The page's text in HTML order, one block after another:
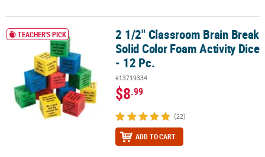
2 1/2" Classroom Brain Break Solid Color Foam Activity Dice - 12
TEACHER'S PICK
2 1/2" Classroom Brain Break
Solid Color Foam Activity Dice
- 12 Pc.
#13719334
$8.99
(22)
ADD TO CART